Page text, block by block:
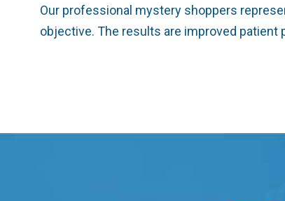
Our professional mystery shoppers
objective. The results are improved